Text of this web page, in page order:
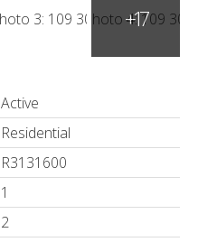
Active
Residential
R3131600
1
2